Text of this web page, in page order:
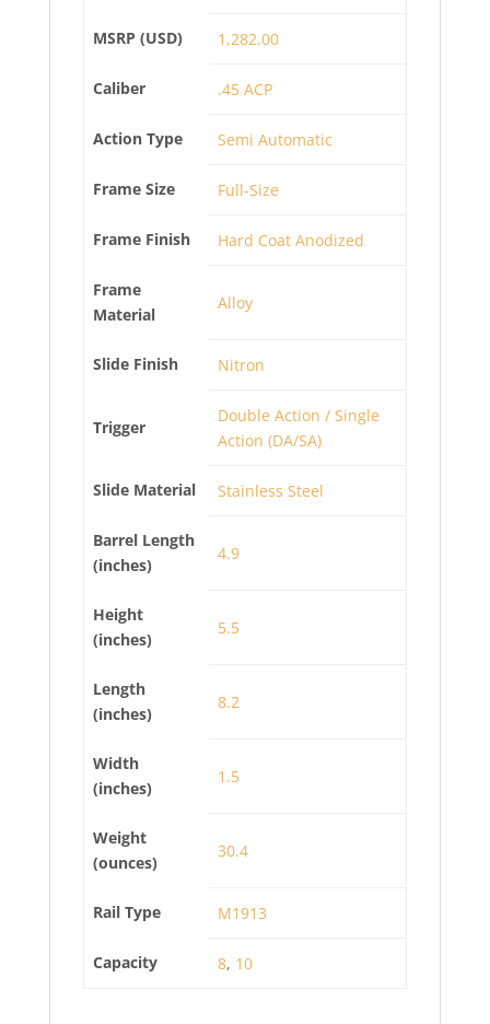
MSRP (USD) 1,282.00
Caliber .45 ACP
Action Type Semi Automatic
Frame Size Full-Size
Frame Finish Hard Coat Anodized
Frame
Material
Alloy
Slide Finish Nitron
Trigger
Double Action / Single
Action (DA/SA)
Slide Material Stainless Steel
Barrel Length
(inches)
4.9
Height
(inches)
5.5
Length
(inches)
8.2
Width
(inches)
1.5
Weight
(ounces)
30.4
Rail Type M1913
Capacity 8, 10